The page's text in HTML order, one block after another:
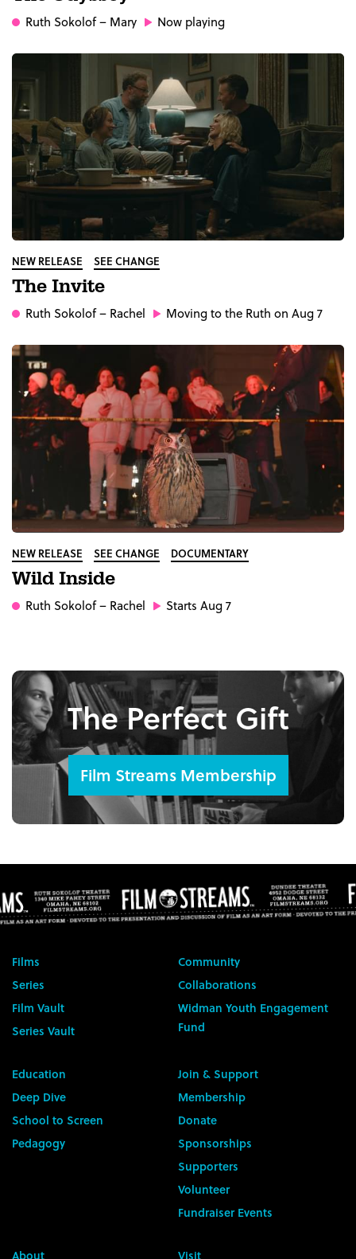
Ruth Sokolof– Mary Now playing
NEW RELEASE SEE CHANGE
The Invite
Ruth Sokolof– Rachel Moving to the Ruth on Aug 7
NEW RELEASE SEE CHANGE DOCUMENTARY
Wild Inside
Ruth Sokolof– Rachel Starts Aug 7
The Perfect Gift
Film Streams Membership
Films
Series
Film Vault
Series Vault
Community
Collaborations
Widman Youth Engagement
Fund
Education
Deep Dive
School to Screen
Pedagogy
Join & Support
Membership
Donate
Sponsorships
Supporters
Volunteer
Fundraiser Events
About
Visit